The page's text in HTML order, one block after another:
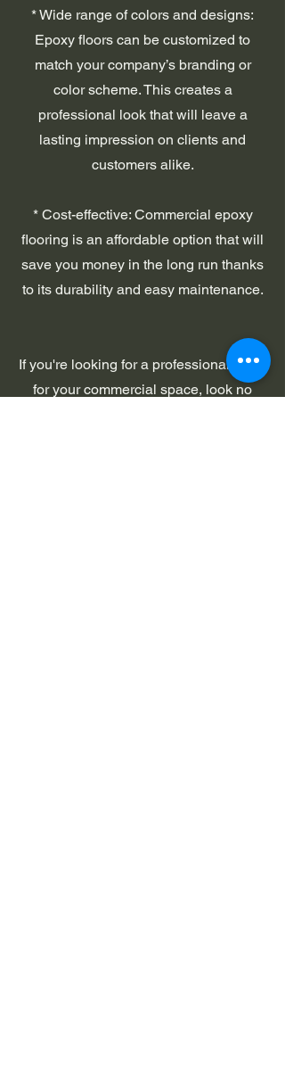
* Wide range of colors and designs:
Epoxy floors can be customized to
match your company’s branding or
color scheme. This creates a
professional look that will leave a
lasting impression on clients and
customers alike.
* Cost-effective: Commercial epoxy
flooring is an affordable option that will
save you money in the long run thanks
to its durability and easy maintenance.
If you're looking for a professional finish
for your commercial space, look no